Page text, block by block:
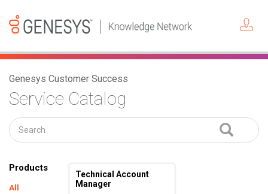
Genesys Customer Success
Service Catalog
Products
All
Technical Account
Manager